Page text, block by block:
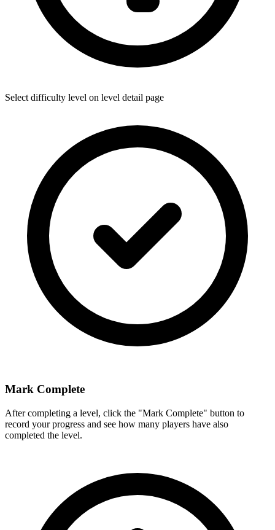
Select difficulty level on level detail page
Mark Complete
After completing a level, click the "Mark Complete" button to
record your progress and see how many players have also
completed the level.